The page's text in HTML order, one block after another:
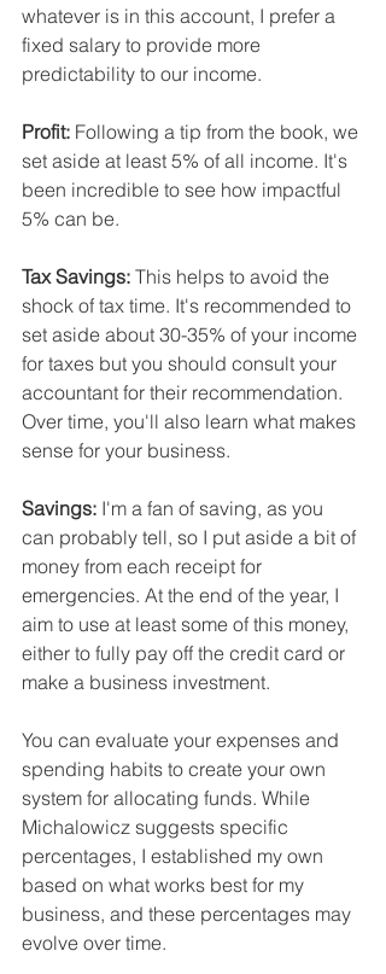
whatever is in this account, I prefer a
fixed salary to provide more
predictability to our income.
Profit: Following a tip from the book, we
set aside at least 5% of all income. It's
been incredible to see how impactful
5% can be.
Tax Savings: This helps to avoid the
shock of tax time. It's recommended to
set aside about 30-35% of your income
for taxes but you should consult your
accountant for their recommendation.
Over time, you'll also learn what makes
sense for your business.
Savings: I'm a fan of saving, as you
can probably tell, so I put aside a bit of
money from each receipt for
emergencies. At the end of the year, I
aim to use at least some of this money,
either to fully pay off the credit card or
make a business investment.
You can evaluate your expenses and
spending habits to create your own
system for allocating funds. While
Michalowicz suggests specific
percentages, I established my own
based on what works best for my
business, and these percentages may
evolve over time.